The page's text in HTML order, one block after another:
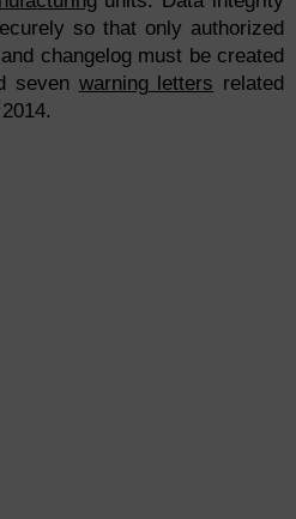
so that only authorized
changelog must be created
seven warning letters related